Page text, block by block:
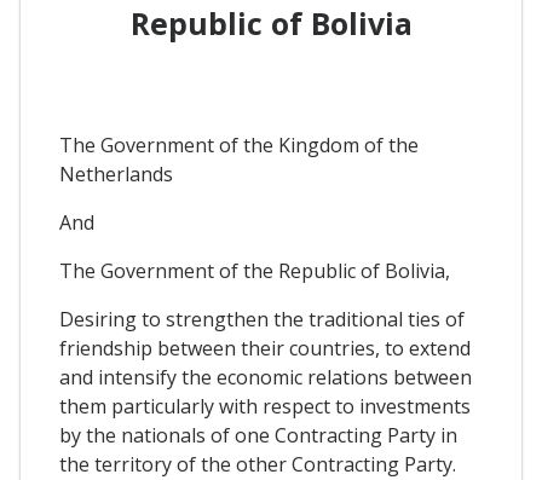
Republic of Bolivia
The Government of the Kingdom of the
Netherlands
And
The Government of the Republic of Bolivia,
Desiring to strengthen the traditional ties of
friendship between their countries, to extend
and intensify the economic relations between
them particularly with respect to investments
by the nationals of one Contracting Party in
the territory of the other Contracting Party.